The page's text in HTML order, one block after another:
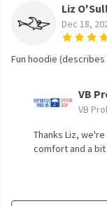
Liz
Dec 18,
Fun hoodie
VB
VB
Thanks Liz,
comfort and a